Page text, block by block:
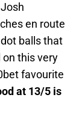
en route
balls that
this very
favourite
at 13/5 is